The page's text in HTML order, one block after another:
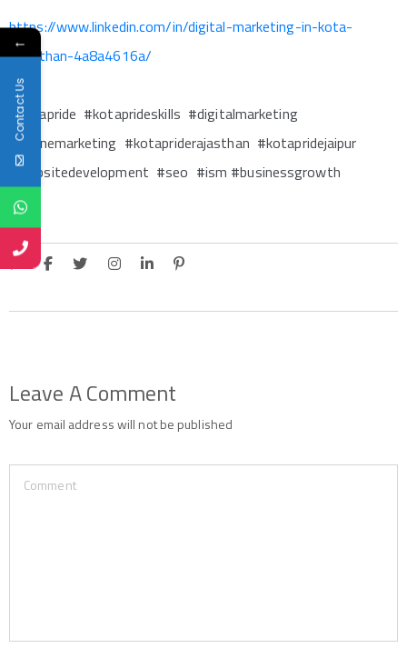
https://www.linkedin.com/in/digital-marketing-in-kota-
rajasthan-4a8a4616a/
#kotapride #kotaprideskills #digitalmarketing
#onlinemarketing #kotapriderajasthan #kotapridejaipur
#websitedevelopment #seo #ism #businessgrowth
Leave A Comment
Your email address will not be published
←
Contact Us